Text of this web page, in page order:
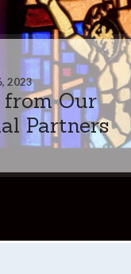
2023
from Our
Partners